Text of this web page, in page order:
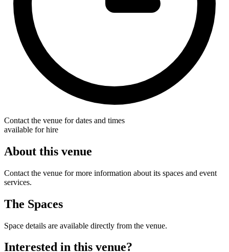
Contact the venue for dates and times
available for hire
About this venue
Contact the venue for more information about its spaces and event
services.
The Spaces
Space details are available directly from the venue.
Interested in this venue?